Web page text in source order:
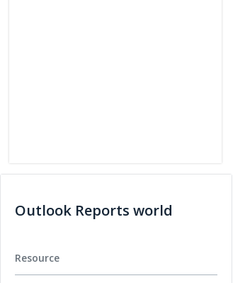
Outlook Reports world
Resource